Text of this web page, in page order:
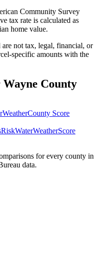
Community Survey
tax rate is calculated as
home value.
not tax, legal, financial, or
specific amounts with the
Wayne County
WeatherCounty Score
RiskWaterWeatherScore
for every county in
data.